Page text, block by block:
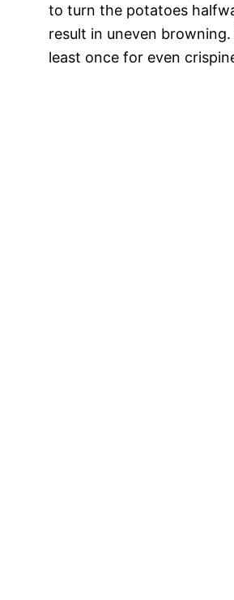
to turn the potatoes
result in uneven
least once for even